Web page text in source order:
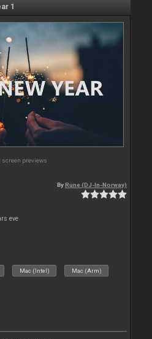
1
screen previews
ByRune (DJ-In-Norway)
eve
Mac (Intel) Mac (Arm)